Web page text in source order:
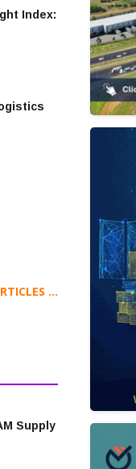
Index:
...
Supply